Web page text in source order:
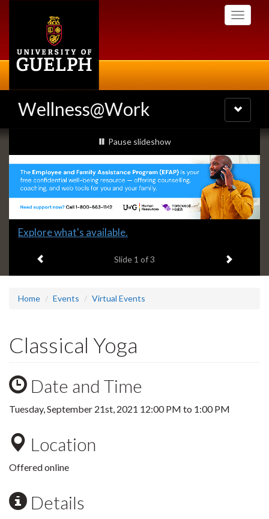
Toggle
Wellness@Work
Toggle
navigation
Slideshow
Banners
slideshow playing
Pause slideshow
Slide
headline:
Explore what's available.
Slide 1 of 3 Next item
Home Events Virtual Events
Classical Yoga
Date and Time
Tuesday, September 21st, 2021 12:00 PM to 1:00 PM
Location
Offered online
Details